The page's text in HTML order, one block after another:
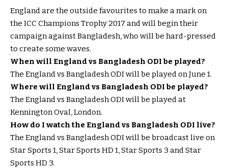
England are the outside favourites to make a mark on
the ICC Champions Trophy 2017 and will begin their
campaign against Bangladesh, who will be hard-pressed
to create some waves.
When will England vs Bangladesh ODI be played?
The England vs Bangladesh ODI will be played on June 1.
Where will England vs Bangladesh ODI be played?
The England vs Bangladesh ODI will be played at
Kennington Oval, London.
How do I watch the England vs Bangladesh ODI live?
The England vs Bangladesh ODI will be broadcast live on
Star Sports 1, Star Sports HD 1, Star Sports 3 and Star
Sports HD 3.